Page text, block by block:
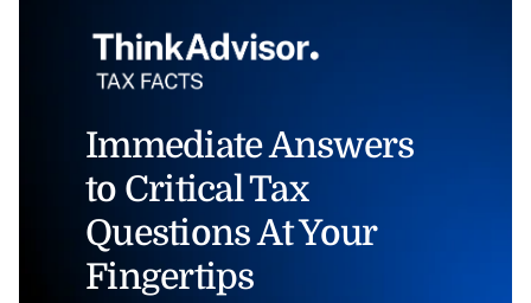
Immediate Answers
to Critical Tax
Questions At Your
Fingertips